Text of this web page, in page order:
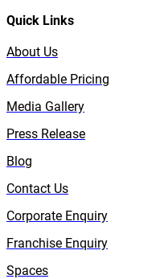
Quick Links
About Us
Affordable Pricing
Media Gallery
Press Release
Blog
Contact Us
Corporate Enquiry
Franchise Enquiry
Spaces